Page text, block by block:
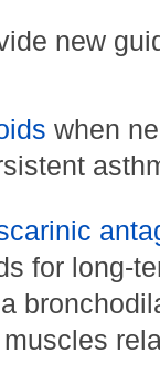
new
when
for long-